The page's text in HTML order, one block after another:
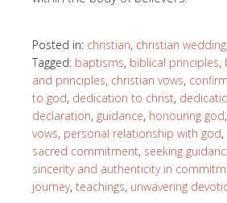
Posted in: christian, christian wedding
Tagged: baptisms, biblical principles,
and principles, christian vows,
to god, dedication to christ,
declaration, guidance, honouring god,
vows, personal relationship with god,
sacred commitment, seeking
sincerity and authenticity in
journey, teachings, unwavering